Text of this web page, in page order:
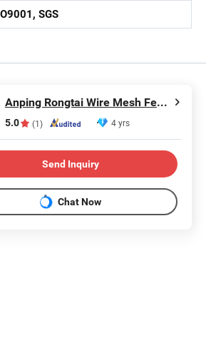
SGS
Anping Rongtai Wire Mesh Fence Co., Ltd.
5.0 (1) 4 yrs
Send Inquiry
Chat Now